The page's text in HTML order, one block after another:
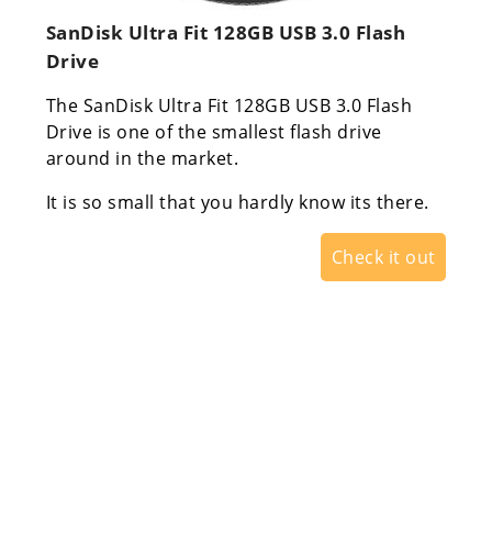
SanDisk Ultra Fit 128GB USB 3.0 Flash
Drive
The SanDisk Ultra Fit 128GB USB 3.0 Flash
Drive is one of the smallest flash drive
around in the market.
It is so small that you hardly know its there.
Check it out